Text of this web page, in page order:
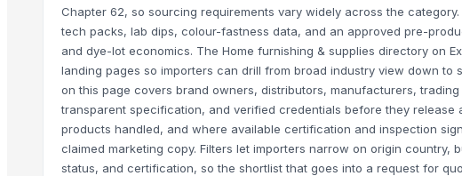
Chapter 62, so sourcing requirements vary widely across the
tech packs, lab dips, colour-fastness data, and an approved pre-
and dye-lot economics. The Home furnishing & supplies directory on
landing pages so importers can drill from broad industry view down
on this page covers brand owners, distributors, manufacturers,
transparent specification, and verified credentials before they
products handled, and where available certification and inspection
claimed marketing copy. Filters let importers narrow on origin
status, and certification, so the shortlist that goes into a request for